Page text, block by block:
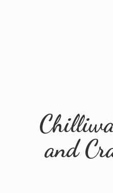
and